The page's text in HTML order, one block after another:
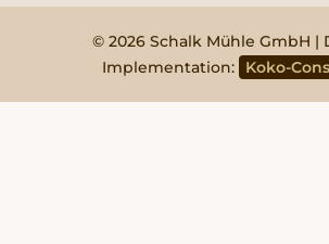
© 2026 Schalk Mühle GmbH |
Implementation:
Koko-